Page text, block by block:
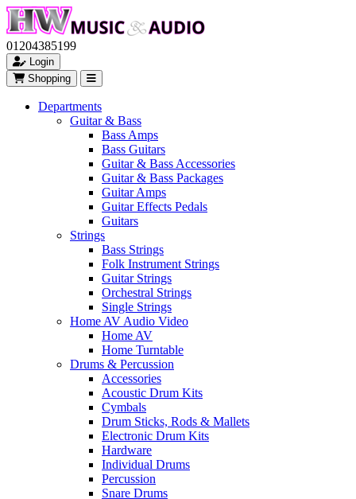
01204385199
Login
Shopping
Departments
Guitar & Bass
Bass Amps
Bass Guitars
Guitar & Bass Accessories
Guitar & Bass Packages
Guitar Amps
Guitar Effects Pedals
Guitars
Strings
Bass Strings
Folk Instrument Strings
Guitar Strings
Orchestral Strings
Single Strings
Home AV Audio Video
Home AV
Home Turntable
Drums & Percussion
Accessories
Acoustic Drum Kits
Cymbals
Drum Sticks, Rods & Mallets
Electronic Drum Kits
Hardware
Individual Drums
Percussion
Snare Drums